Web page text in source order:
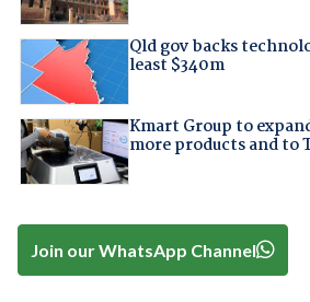
Qld gov backs
least $340m
Kmart Group to
more products and to
Join our WhatsApp Channel